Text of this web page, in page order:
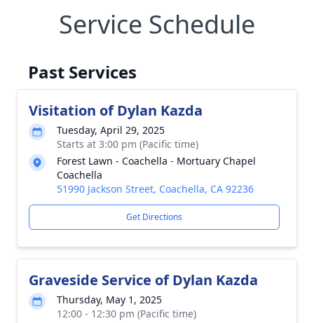
Service Schedule
Past Services
Visitation of Dylan Kazda
Tuesday, April 29, 2025
Starts at 3:00 pm (Pacific time)
Forest Lawn - Coachella - Mortuary Chapel
Coachella
51990 Jackson Street, Coachella, CA 92236
Get Directions
Graveside Service of Dylan Kazda
Thursday, May 1, 2025
12:00 - 12:30 pm (Pacific time)